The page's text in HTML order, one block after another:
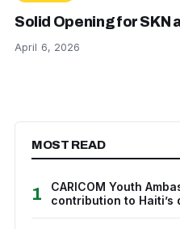
Solid Opening for SKN
April 6, 2026
MOST READ
1
CARICOM Youth
contribution to Haiti’s